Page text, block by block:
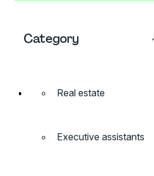
Category
Real estate
Executive assistants